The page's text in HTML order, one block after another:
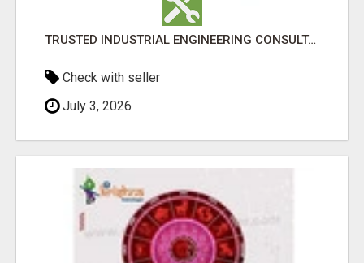
TRUSTED INDUSTRIAL ENGINEERING CONSULTANTS IN AHMEDABAD
Check with seller
July 3, 2026